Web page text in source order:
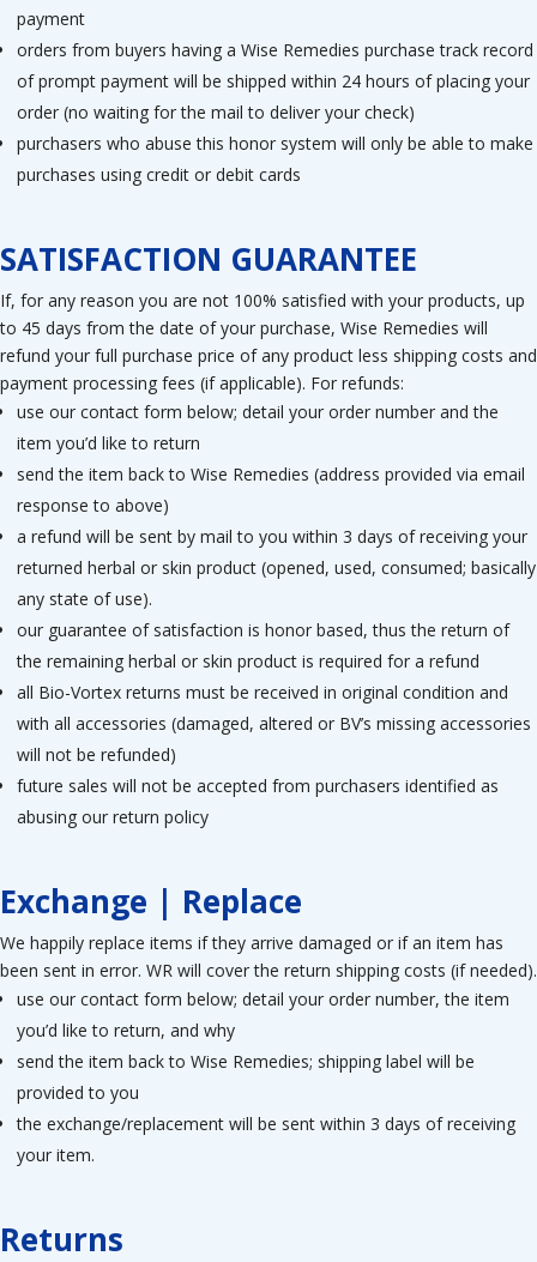
payment
orders from buyers having a Wise Remedies purchase track record
of prompt payment will be shipped within 24 hours of placing your
order (no waiting for the mail to deliver your check)
purchasers who abuse this honor system will only be able to make
purchases using credit or debit cards
SATISFACTION GUARANTEE
If, for any reason you are not 100% satisfied with your products, up
to 45 days from the date of your purchase, Wise Remedies will
refund your full purchase price of any product less shipping costs and
payment processing fees (if applicable). For refunds:
use our contact form below; detail your order number and the
item you’d like to return
send the item back to Wise Remedies (address provided via email
response to above)
a refund will be sent by mail to you within 3 days of receiving your
returned herbal or skin product (opened, used, consumed; basically
any state of use).
our guarantee of satisfaction is honor based, thus the return of
the remaining herbal or skin product is required for a refund
all Bio-Vortex returns must be received in original condition and
with all accessories (damaged, altered or BV’s missing accessories
will not be refunded)
future sales will not be accepted from purchasers identified as
abusing our return policy
Exchange | Replace
We happily replace items if they arrive damaged or if an item has
been sent in error. WR will cover the return shipping costs (if needed).
use our contact form below; detail your order number, the item
you’d like to return, and why
send the item back to Wise Remedies; shipping label will be
provided to you
the exchange/replacement will be sent within 3 days of receiving
your item.
Returns